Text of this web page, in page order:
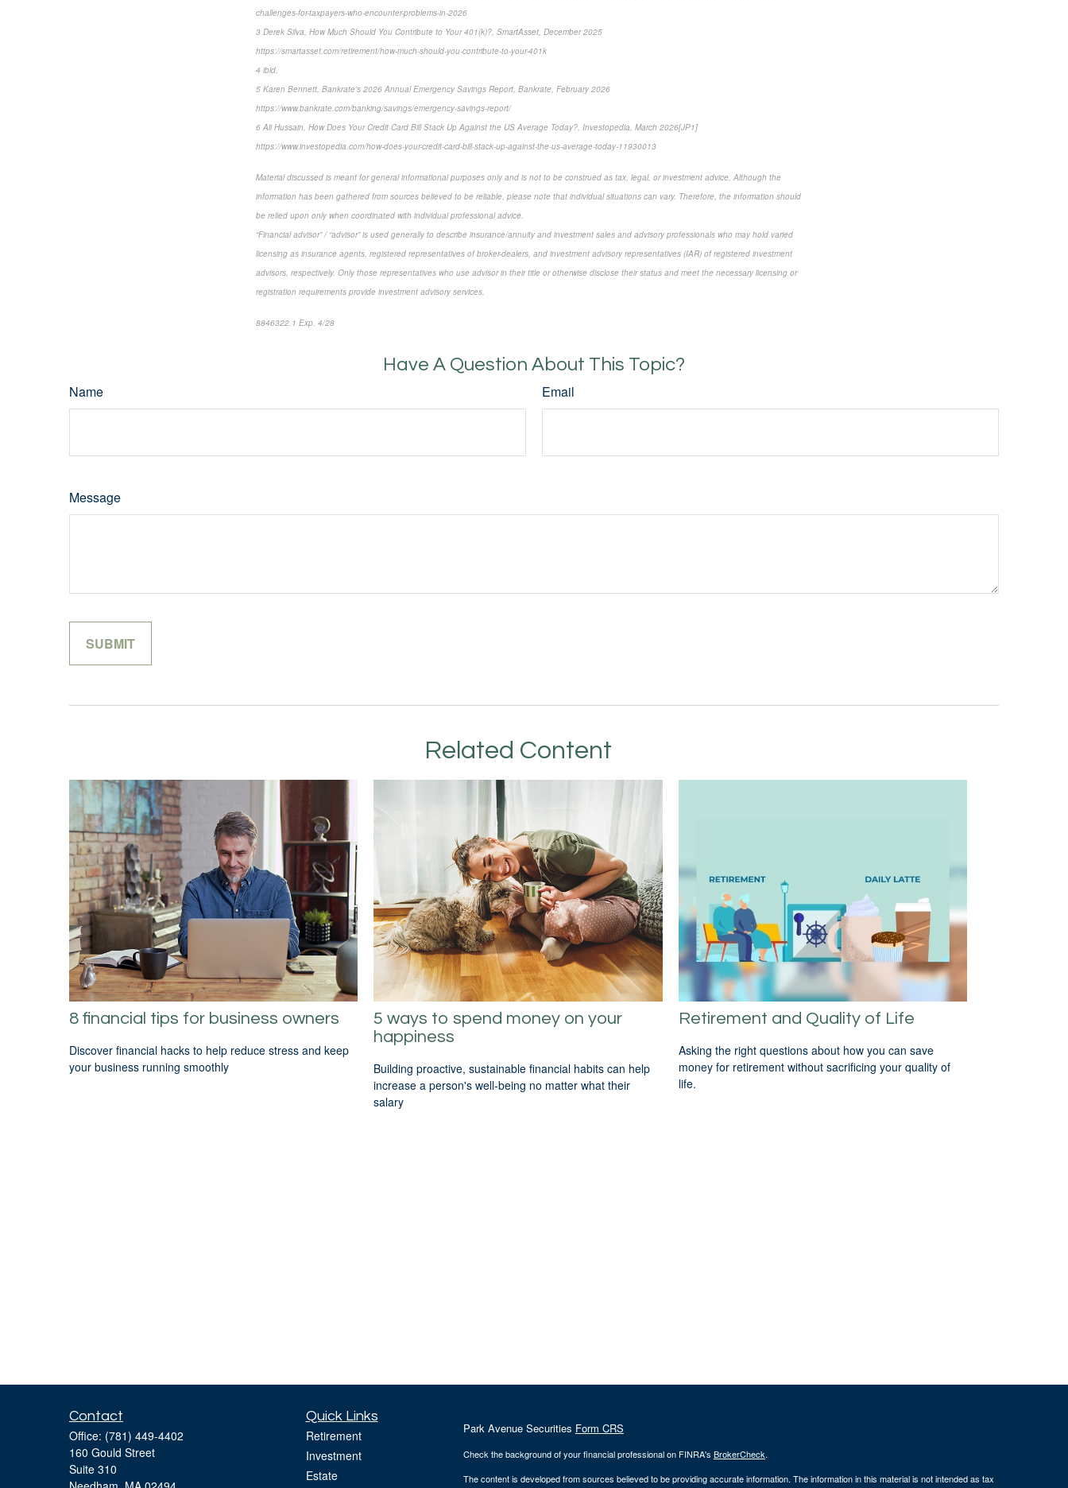
challenges-for-taxpayers-who-encounter-problems-in-2026
3 Derek Silva, How Much Should You Contribute to Your 401(k)?, SmartAsset, December 2025
https://smartasset.com/retirement/how-much-should-you-contribute-to-your-401k
4 ibid.
5 Karen Bennett, Bankrate’s 2026 Annual Emergency Savings Report, Bankrate, February 2026
https://www.bankrate.com/banking/savings/emergency-savings-report/
6 Ali Hussain, How Does Your Credit Card Bill Stack Up Against the US Average Today?, Investopedia, March 2026[JP1]
https://www.investopedia.com/how-does-your-credit-card-bill-stack-up-against-the-us-average-today-11930013
Material discussed is meant for general informational purposes only and is not to be construed as tax, legal, or investment advice. Although the
information has been gathered from sources believed to be reliable, please note that individual situations can vary. Therefore, the information should
be relied upon only when coordinated with individual professional advice.
“Financial advisor” / “advisor” is used generally to describe insurance/annuity and investment sales and advisory professionals who may hold varied
licensing as insurance agents, registered representatives of broker-dealers, and investment advisory representatives (IAR) of registered investment
advisors, respectively. Only those representatives who use advisor in their title or otherwise disclose their status and meet the necessary licensing or
registration requirements provide investment advisory services.
8846322.1 Exp. 4/28
Have A Question About This Topic?
Name Email
Message
Related Content
8 financial tips for business owners
Discover financial hacks to help reduce stress and keep
your business running smoothly
5 ways to spend money on your
happiness
Building proactive, sustainable financial habits can help
increase a person's well-being no matter what their
salary
Retirement and Quality of Life
Asking the right questions about how you can save
money for retirement without sacrificing your quality of
life.
Contact
Office: (781) 449-4402
160 Gould Street
Suite 310
Quick Links
Retirement
Investment
Estate
Park Avenue Securities Form CRS
Check the background of your financial professional on FINRA's BrokerCheck.
The content is developed from sources believed to be providing accurate information. The information in this material is not intended as tax